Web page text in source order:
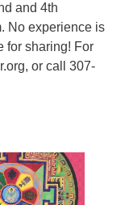
and 4th
No experience is
for sharing! For
or call 307-